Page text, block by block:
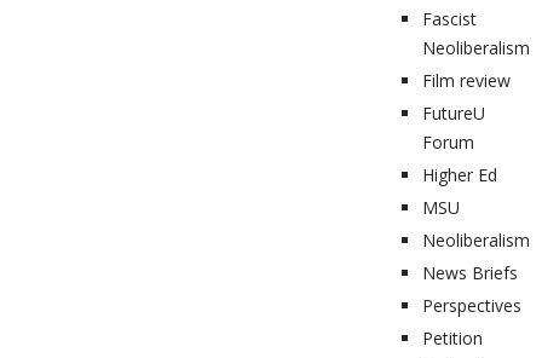
Fascist
Neoliberalism
Film review
FutureU
Forum
Higher Ed
MSU
Neoliberalism
News Briefs
Perspectives
Petition